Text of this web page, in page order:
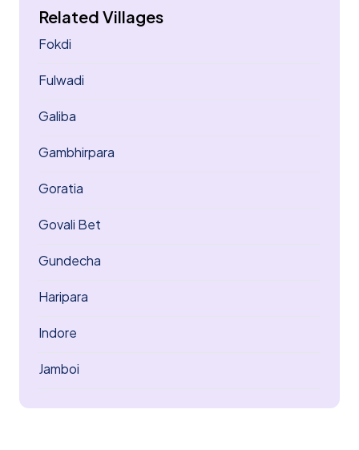
Related Villages
Fokdi
Fulwadi
Galiba
Gambhirpara
Goratia
Govali Bet
Gundecha
Haripara
Indore
Jamboi